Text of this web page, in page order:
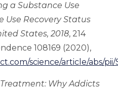
a Substance Use
Use Recovery Status
States, 2018, 214
108169 (2020),
science/article/abs/
Why Addicts